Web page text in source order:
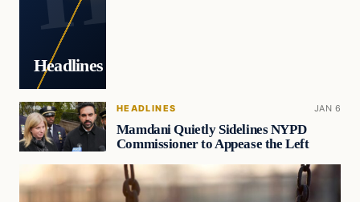
Headlines
HEADLINES JAN 6
Mamdani Quietly Sidelines NYPD
Commissioner to Appease the Left